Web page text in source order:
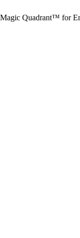
Quadrant™ for